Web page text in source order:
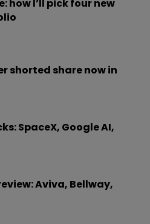
how I’ll pick four new
shorted share now in
SpaceX, Google AI,
Aviva, Bellway,